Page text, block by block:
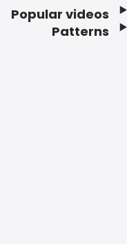
Popular videos
Patterns